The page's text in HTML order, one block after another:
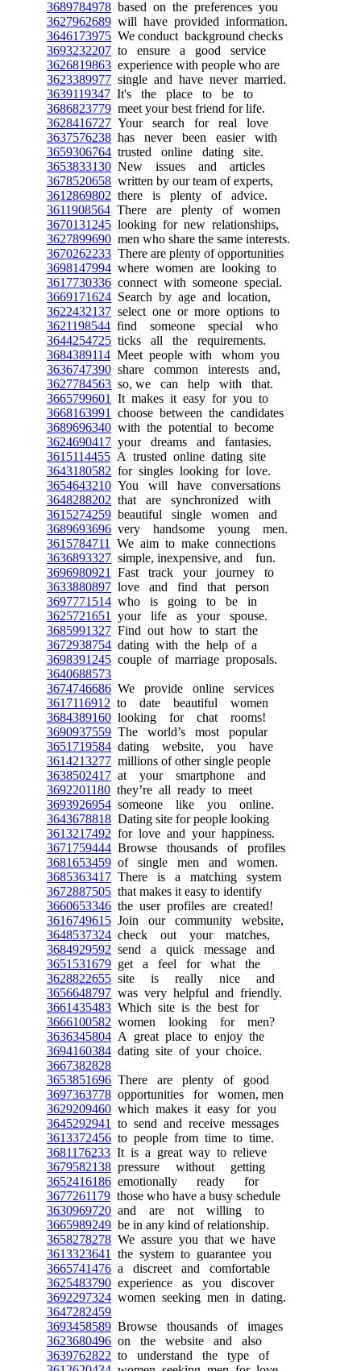
3689784978 based on the preferences you
3627962689 will have provided information.
3646173975 We conduct background checks
3693232207 to ensure a good service
3626819863 experience with people who are
3623389977 single and have never married.
3639119347 It's the place to be to
3686823779 meet your best friend for life.
3628416727 Your search for real love
3637576238 has never been easier with
3659306764 trusted online dating site.
3653833130 New issues and articles
3678520658 written by our team of experts,
3612869802 there is plenty of advice.
3611908564 There are plenty of women
3670131245 looking for new relationships,
3627899690 men who share the same interests.
3670262233 There are plenty of opportunities
3698147994 where women are looking to
3617730336 connect with someone special.
3669171624 Search by age and location,
3622432137 select one or more options to
3621198544 find someone special who
3644254725 ticks all the requirements.
3684389114 Meet people with whom you
3636747390 share common interests and,
3627784563 so, we can help with that.
3665799601
It makes it easy for you to
3668163991
choose between the candidates
3689696340 with the potential to become
3624690417 your dreams and fantasies.
3615114455 A trusted online dating site
3643180582 for singles looking for love.
3654643210 You will have conversations
3648288202 that are synchronized with
3615274259 beautiful single women and
3689693696 very handsome young men.
3615784711
We aim to make connections
3636893327 simple, inexpensive, and fun.
3696980921
Fast track your journey to
3633880897 love and find that person
3697771514 who is going to be in
3625721651
your life as your spouse.
3685991327 Find out how to start the
3672938754 dating with the help of a
3698391245 couple of marriage proposals.
3640688573
3674746686 We provide online services
3617116912 to date beautiful women
3684389160 looking for chat rooms!
3690937559 The world’s most popular
3651719584 dating website, you have
3614213277 millions of other single people
3638502417 at your smartphone and
3692201180 they’re all ready to meet
3693926954 someone like you online.
3643678818 Dating site for people looking
3613217492 for love and your happiness.
3671759444 Browse thousands of profiles
3681653459 of single men and women.
3685363417 There is a matching system
3672887505 that makes it easy to identify
3660653346 the user profiles are created!
3616749615 Join our community website,
3648537324 check out your matches,
3684929592 send a quick message and
3651531679 get a feel for what the
3628822655 site is really nice and
3656648797 was very helpful and friendly.
3661435483 Which site is the best for
3666100582 women looking for men?
3636345804 A great place to enjoy the
3694160384 dating site of your choice.
3667382828
3653851696 There are plenty of good
3697363778 opportunities for women, men
3629209460 which makes it easy for you
3645292941
to send and receive messages
3613372456 to people from time to time.
3681176233 It is a great way to relieve
3679582138 pressure without getting
3652416186 emotionally ready for
3677261179 those who have a busy schedule
3630969720 and are not willing to
3665989249 be in any kind of relationship.
3658278278 We assure you that we have
3613323641
the system to guarantee you
3665741476 a discreet and comfortable
3625483790 experience as you discover
3692297324 women seeking men in dating.
3647282459
3693458589 Browse thousands of images
3623680496 on the website and also
3639762822 to understand the type of